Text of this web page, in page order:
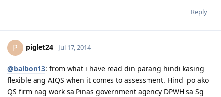
Reply
P piglet24 Jul 17, 2014
@balbon13: from what i have read din parang hindi kasing
flexible ang AIQS when it comes to assessment. Hindi po ako
QS firm nag work sa Pinas government agency DPWH sa Sg